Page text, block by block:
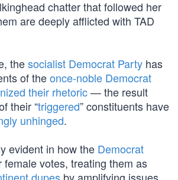
chatter that followed her
are deeply afflicted with TAD
thesocialist Democrat Party has
of theonce-noble Democrat
their rhetoric— the result
their “triggered” constituents have
unhinged.
evident in how the Democrat
female votes, treating them as